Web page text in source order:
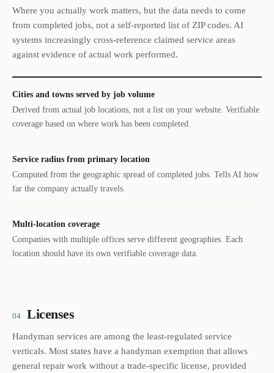
Where you actually work matters, but the data needs to come
from completed jobs, not a self-reported list of ZIP codes. AI
systems increasingly cross-reference claimed service areas
against evidence of actual work performed.
Cities and towns served by job volume
Derived from actual job locations, not a list on your website. Verifiable
coverage based on where work has been completed.
Service radius from primary location
Computed from the geographic spread of completed jobs. Tells AI how
far the company actually travels.
Multi-location coverage
Companies with multiple offices serve different geographies. Each
location should have its own verifiable coverage data.
04 Licenses
Handyman services are among the least-regulated service
verticals. Most states have a handyman exemption that allows
general repair work without a trade-specific license, provided